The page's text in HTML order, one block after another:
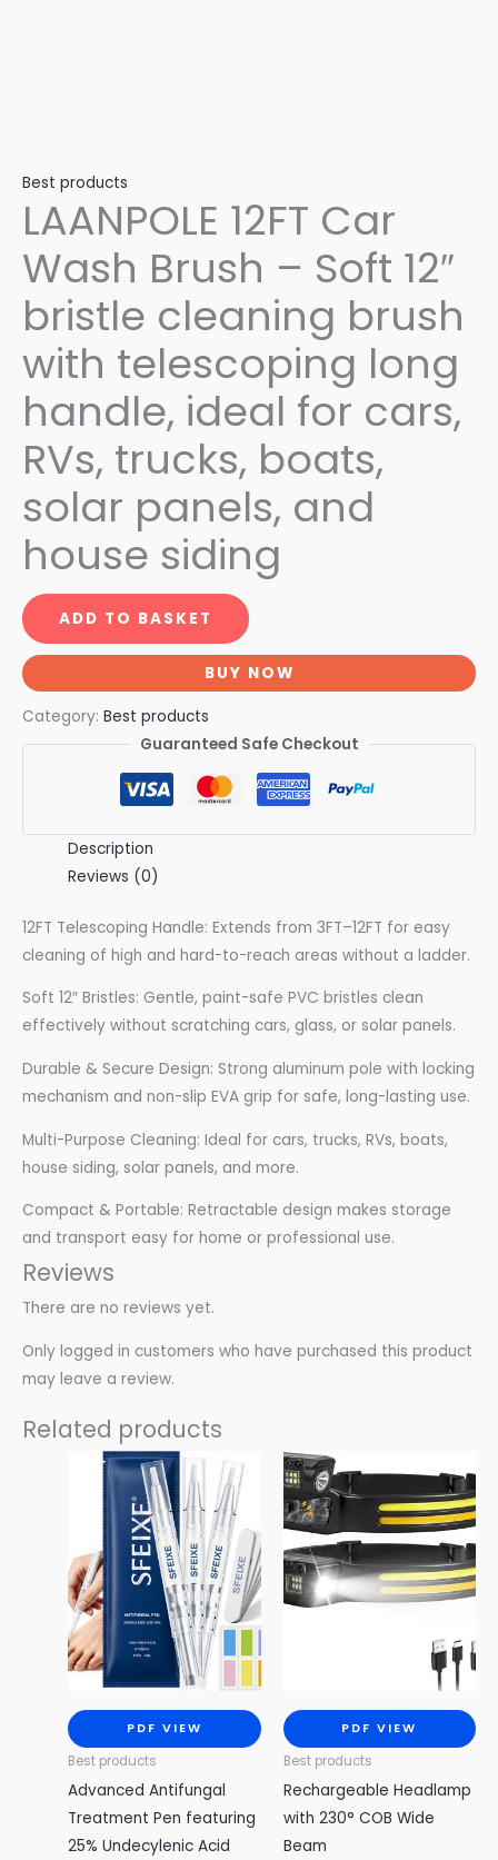
Best products
LAANPOLE 12FT Car
Wash Brush – Soft 12″
bristle cleaning brush
with telescoping long
handle, ideal for cars,
RVs, trucks, boats,
solar panels, and
house siding
ADD TO BASKET
BUY NOW
Category: Best products
Guaranteed Safe Checkout
Description
Reviews (0)
12FT Telescoping Handle: Extends from 3FT–12FT for easy
cleaning of high and hard-to-reach areas without a ladder.
Soft 12″ Bristles: Gentle, paint-safe PVC bristles clean
effectively without scratching cars, glass, or solar panels.
Durable & Secure Design: Strong aluminum pole with locking
mechanism and non-slip EVA grip for safe, long-lasting use.
Multi-Purpose Cleaning: Ideal for cars, trucks, RVs, boats,
house siding, solar panels, and more.
Compact & Portable: Retractable design makes storage
and transport easy for home or professional use.
Reviews
There are no reviews yet.
Only logged in customers who have purchased this product
may leave a review.
Related products
PDF VIEW
Best products
Advanced Antifungal
Treatment Pen featuring
25% Undecylenic Acid
PDF VIEW
Best products
Rechargeable Headlamp
with 230° COB Wide
Beam